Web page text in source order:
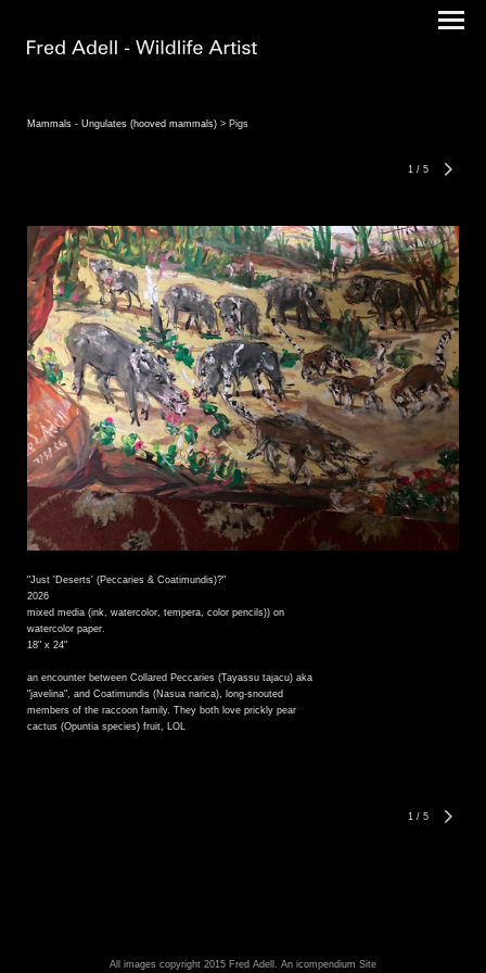
Mammals - Ungulates (hooved mammals) > Pigs
1 / 5
"Just 'Deserts' (Peccaries & Coatimundis)?"
2026
mixed media (ink, watercolor, tempera, color pencils)) on
watercolor paper.
18" x 24"
an encounter between Collared Peccaries (Tayassu tajacu) aka
"javelina", and Coatimundis (Nasua narica), long-snouted
members of the raccoon family. They both love prickly pear
cactus (Opuntia species) fruit, LOL
1 / 5
All images copyright 2015 Fred Adell. An icompendium Site